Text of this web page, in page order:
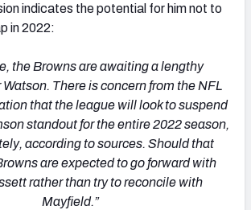
indicates the potential for him not to
in 2022:
the Browns are awaiting a lengthy
There is concern from the NFL
that the league will look to suspend
standout for the entire 2022 season,
according to sources. Should that
are expected to go forward with
rather than try to reconcile with
Mayfield.”